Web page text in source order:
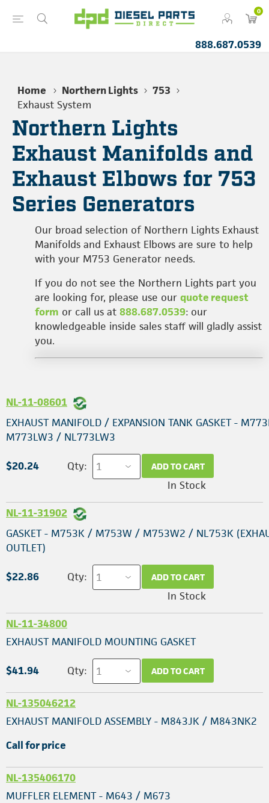
0
888.687.0539
Home Northern Lights
753
Exhaust System
Northern Lights
Exhaust Manifolds and
Exhaust Elbows for 753
Series Generators
Our broad selection of Northern Lights Exhaust
Manifolds and Exhaust Elbows are sure to help
with your M753 Generator needs.
If you do not see the Northern Lights part you
are looking for, please use our quote request
form or call us at 888.687.0539: our
knowledgeable inside sales staff will gladly assist
you.
NL-11-08601
EXHAUST MANIFOLD / EXPANSION TANK GASKET -
M773LW3 / NL773LW3
$20.24 Qty: ADD TO CART
In Stock
NL-11-31902
GASKET - M753K / M753W / M753W2 / NL753K
OUTLET)
$22.86 Qty: ADD TO CART
In Stock
NL-11-34800
EXHAUST MANIFOLD MOUNTING GASKET
$41.94 Qty: ADD TO CART
NL-135046212
EXHAUST MANIFOLD ASSEMBLY - M843JK / M843NK2
Call for price
NL-135406170
MUFFLER ELEMENT - M643 / M673